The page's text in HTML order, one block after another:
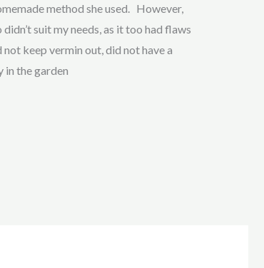
method she used. However,
suit my needs, as it too had flaws
keep vermin out, did not have a
in the garden